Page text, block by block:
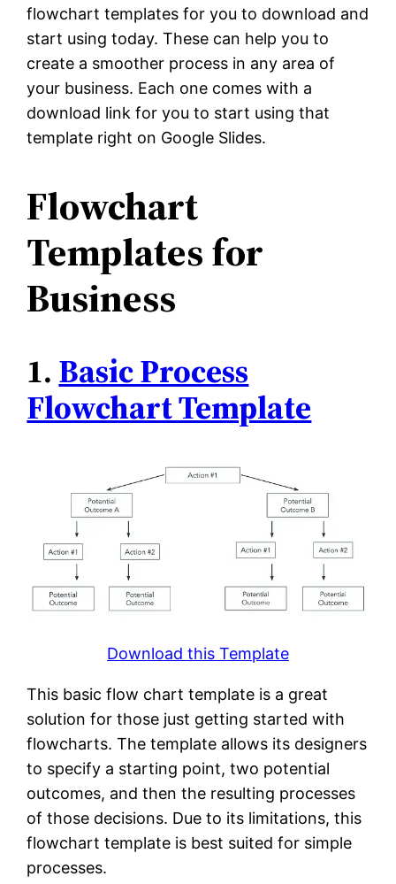
flowchart templates for you to download and
start using today. These can help you to
create a smoother process in any area of
your business. Each one comes with a
download link for you to start using that
template right on Google Slides.
Flowchart
Templates for
Business
1. Basic Process
Flowchart Template
Download this Template
This basic flow chart template is a great
solution for those just getting started with
flowcharts. The template allows its designers
to specify a starting point, two potential
outcomes, and then the resulting processes
of those decisions. Due to its limitations, this
flowchart template is best suited for simple
processes.